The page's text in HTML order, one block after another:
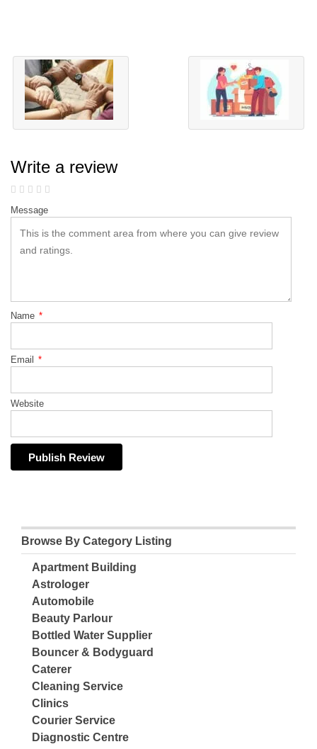
Write a review
Message
Name *
Email *
Website
Browse By Category Listing
Apartment Building
Astrologer
Automobile
Beauty Parlour
Bottled Water Supplier
Bouncer & Bodyguard
Caterer
Cleaning Service
Clinics
Courier Service
Diagnostic Centre